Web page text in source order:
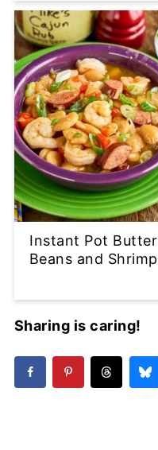
Instant Pot Butter
Beans and Shrimp
Sharing is caring!